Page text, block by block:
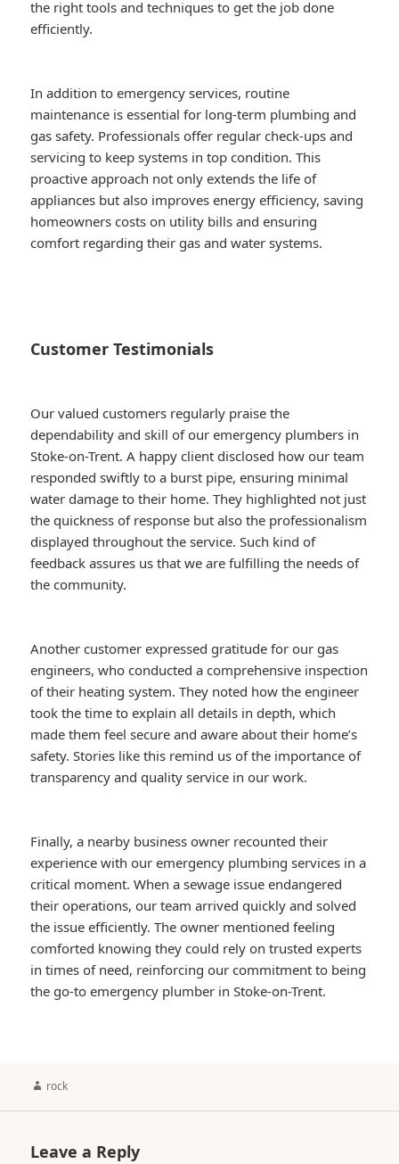
the right tools and techniques to get the job done
efficiently.
In addition to emergency services, routine
maintenance is essential for long-term plumbing and
gas safety. Professionals offer regular check-ups and
servicing to keep systems in top condition. This
proactive approach not only extends the life of
appliances but also improves energy efficiency, saving
homeowners costs on utility bills and ensuring
comfort regarding their gas and water systems.
Customer Testimonials
Our valued customers regularly praise the
dependability and skill of our emergency plumbers in
Stoke-on-Trent. A happy client disclosed how our team
responded swiftly to a burst pipe, ensuring minimal
water damage to their home. They highlighted not just
the quickness of response but also the professionalism
displayed throughout the service. Such kind of
feedback assures us that we are fulfilling the needs of
the community.
Another customer expressed gratitude for our gas
engineers, who conducted a comprehensive inspection
of their heating system. They noted how the engineer
took the time to explain all details in depth, which
made them feel secure and aware about their home’s
safety. Stories like this remind us of the importance of
transparency and quality service in our work.
Finally, a nearby business owner recounted their
experience with our emergency plumbing services in a
critical moment. When a sewage issue endangered
their operations, our team arrived quickly and solved
the issue efficiently. The owner mentioned feeling
comforted knowing they could rely on trusted experts
in times of need, reinforcing our commitment to being
the go-to emergency plumber in Stoke-on-Trent.
Author
rock
Leave a Reply